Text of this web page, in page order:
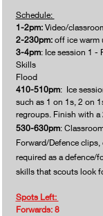
Schedule:
1-2pm: Video/
2-230pm: off ice warm
3-4pm: Ice session 1 -
Skills
Flood
410-510pm: Ice
such as 1 on 1s, 2 on
regroups. Finish with
530-630pm:
Forward/Defence
required as a defence/
skills that scouts look
Spots Left:
Forwards: 8